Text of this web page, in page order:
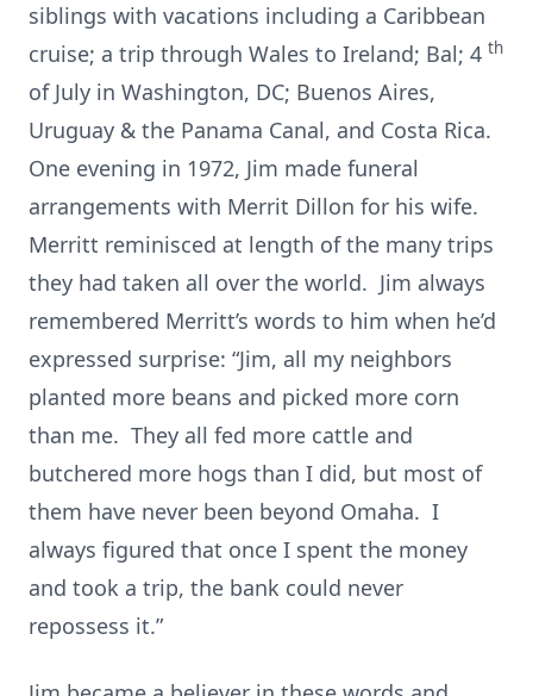
siblings with vacations including a Caribbean
cruise; a trip through Wales to Ireland; Bal; 4 th
of July in Washington, DC; Buenos Aires,
Uruguay & the Panama Canal, and Costa Rica.
One evening in 1972, Jim made funeral
arrangements with Merrit Dillon for his wife.
Merritt reminisced at length of the many trips
they had taken all over the world. Jim always
remembered Merritt’s words to him when he’d
expressed surprise: “Jim, all my neighbors
planted more beans and picked more corn
than me. They all fed more cattle and
butchered more hogs than I did, but most of
them have never been beyond Omaha. I
always figured that once I spent the money
and took a trip, the bank could never
repossess it.”